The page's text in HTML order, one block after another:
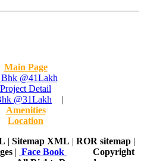
Main Page
@41Lakh
Project Detail
@31Lakh |
Amenities
Location
| Sitemap XML | ROR sitemap|
| Face Book
Copyright